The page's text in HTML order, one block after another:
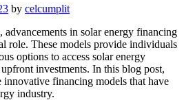
by celcumplit
advancements in solar energy financing
role. These models provide individuals
options to access solar energy
investments. In this blog post,
financing models that have
industry.